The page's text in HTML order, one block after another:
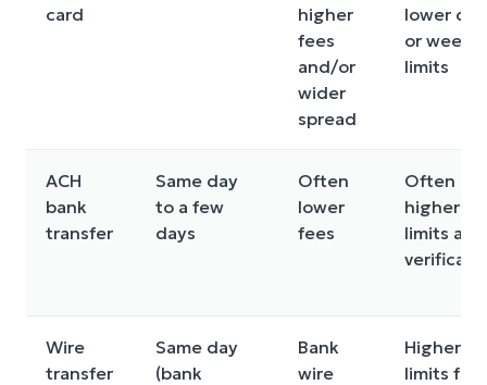
card
higher
fees
and/or
wider
spread
lower
or weekly
limits
ACH
bank
transfer
Same day
to a few
days
Often
lower
fees
Often
higher
limits
Wire
transfer
Same day
(bank
Bank
wire
Higher
limits for